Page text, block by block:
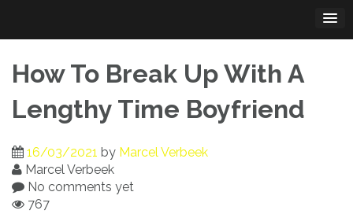
content
How To Break Up With A
Lengthy Time Boyfriend
16/03/2021 by Marcel Verbeek
Marcel Verbeek
No comments yet
767